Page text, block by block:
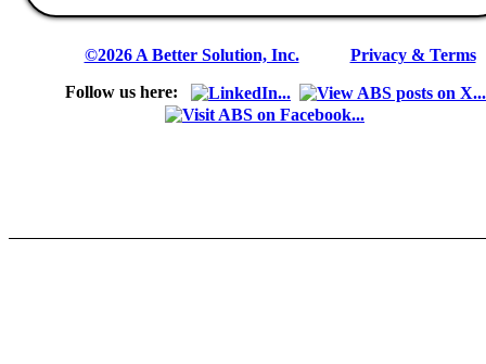
©2026 A Better Solution, Inc.--- Privacy & Terms
Follow us here: